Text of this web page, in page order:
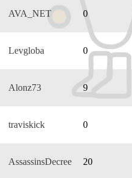
AVA_NET 0
Levgloba 0
Alonz73 9
traviskick 0
AssassinsDecree 20